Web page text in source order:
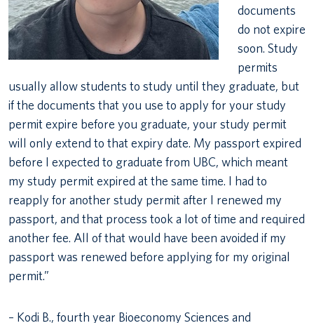
documents
do not expire
soon. Study
permits
usually allow students to study until they graduate, but
if the documents that you use to apply for your study
permit expire before you graduate, your study permit
will only extend to that expiry date. My passport expired
before I expected to graduate from UBC, which meant
my study permit expired at the same time. I had to
reapply for another study permit after I renewed my
passport, and that process took a lot of time and required
another fee. All of that would have been avoided if my
passport was renewed before applying for my original
permit.”
– Kodi B., fourth year Bioeconomy Sciences and